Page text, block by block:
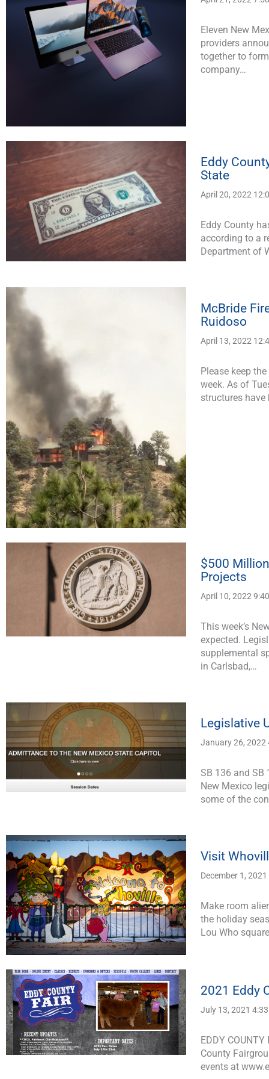
Eleven New
providers
together to
company…
Eddy
State
April 20, 2022
Eddy County
according to a
Department of
McBride
Ruidoso
April 13, 2022
Please keep
week. As of
structures have
$500
Projects
April 10, 2022
This week’s
expected.
supplemental
in Carlsbad,…
Legislative
January 26, 2022
SB 136 and SB
New Mexico
some of the
Visit
December 1,
Make room
the holiday
Lou Who
2021 Eddy
July 13, 2021
EDDY
County
events at